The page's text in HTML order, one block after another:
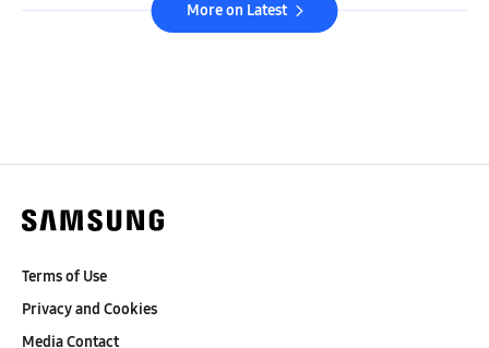
More on Latest
Terms of Use
Privacy and Cookies
Media Contact